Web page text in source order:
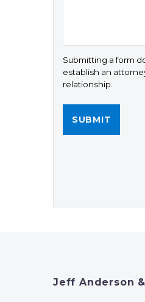
Submitting a form
establish an
relationship.
Jeff Anderson